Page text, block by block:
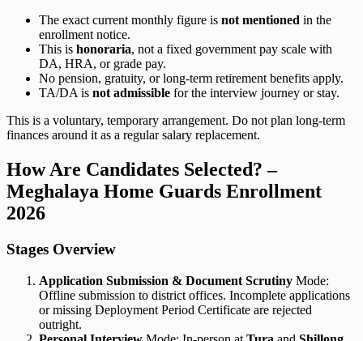
The exact current monthly figure is not mentioned in the
enrollment notice.
This is honoraria, not a fixed government pay scale with
DA, HRA, or grade pay.
No pension, gratuity, or long-term retirement benefits apply.
TA/DA is not admissible for the interview journey or stay.
This is a voluntary, temporary arrangement. Do not plan long-term
finances around it as a regular salary replacement.
How Are Candidates Selected? –
Meghalaya Home Guards Enrollment
2026
Stages Overview
Application Submission & Document Scrutiny Mode:
Offline submission to district offices. Incomplete applications
or missing Deployment Period Certificate are rejected
outright.